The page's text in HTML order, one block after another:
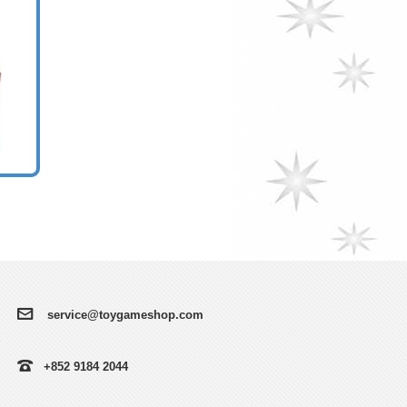
service@toygameshop.com
+852 9184 2044